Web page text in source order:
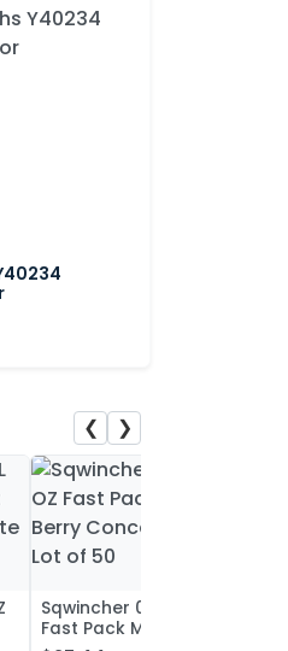
❮ ❯
Sqwincher 0.6 FL OZ
Fast Pack Mixed